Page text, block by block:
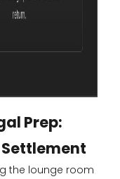
Prep:
the lounge room